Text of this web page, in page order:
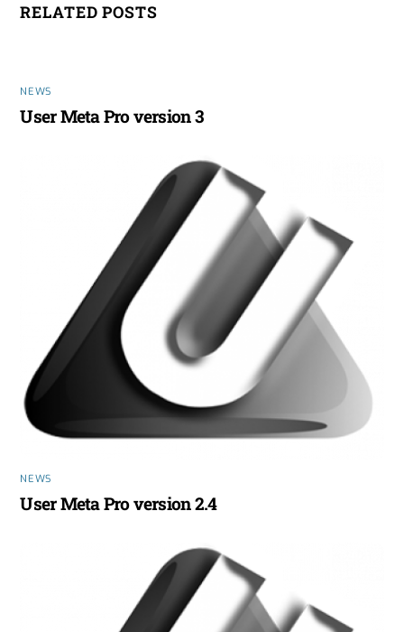
RELATED POSTS
NEWS
User Meta Pro version 3
NEWS
User Meta Pro version 2.4